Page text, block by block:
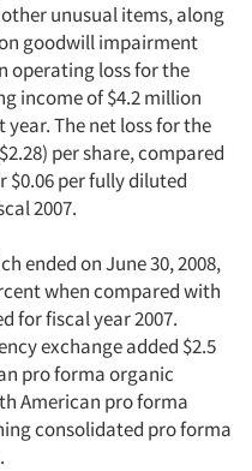
unusual items, along
goodwill impairment
operating loss for the
income of $4.2 million
The net loss for the
per share, compared
$0.06 per fully diluted
2007.
ended on June 30, 2008,
when compared with
for fiscal year 2007.
exchange added $2.5
pro forma organic
American pro forma
consolidated pro forma